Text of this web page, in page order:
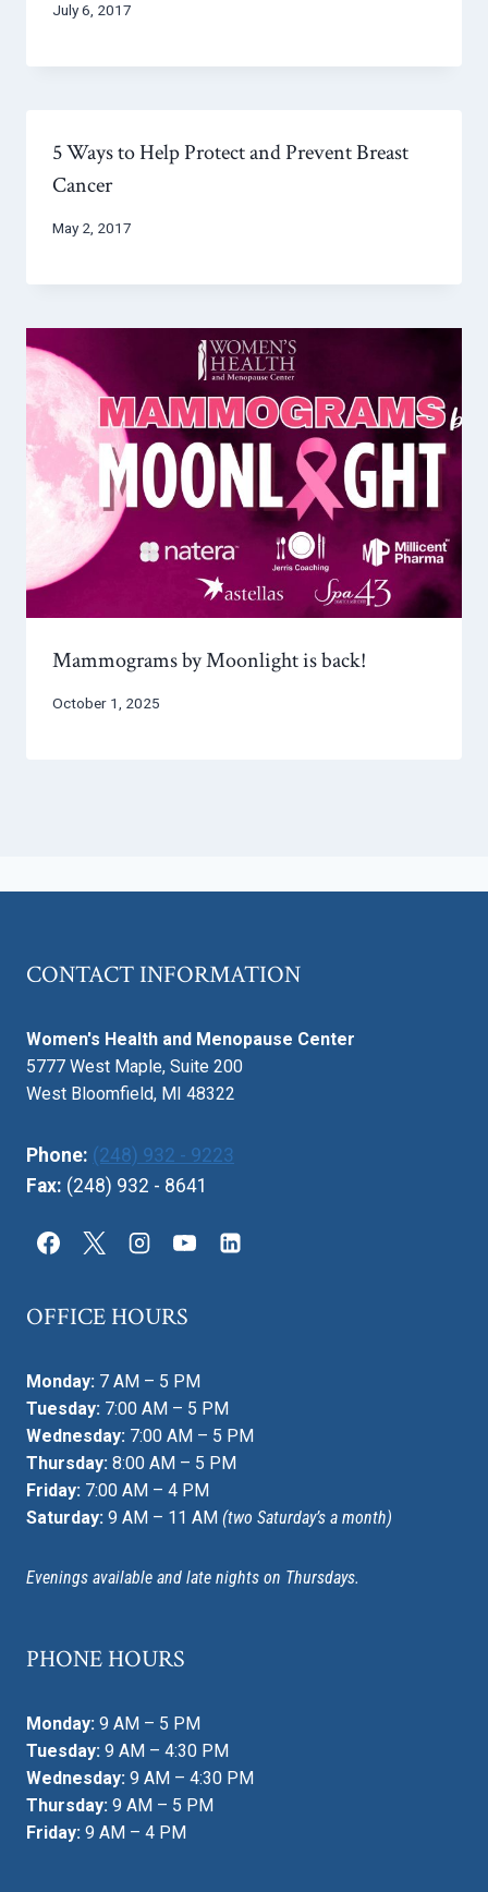
July 6, 2017
5 Ways to Help Protect and Prevent Breast
Cancer
May 2, 2017
Mammograms by Moonlight is back!
October 1, 2025
CONTACT INFORMATION
Women's Health and Menopause Center
5777 West Maple, Suite 200
West Bloomfield, MI 48322
Phone: (248) 932 - 9223
Fax: (248) 932 - 8641
OFFICE HOURS
Monday: 7 AM – 5 PM
Tuesday: 7:00 AM – 5 PM
Wednesday: 7:00 AM – 5 PM
Thursday: 8:00 AM – 5 PM
Friday: 7:00 AM – 4 PM
Saturday: 9 AM – 11 AM (two Saturday’s a month)
Evenings available and late nights on Thursdays.
PHONE HOURS
Monday: 9 AM – 5 PM
Tuesday: 9 AM – 4:30 PM
Wednesday: 9 AM – 4:30 PM
Thursday: 9 AM – 5 PM
Friday: 9 AM – 4 PM